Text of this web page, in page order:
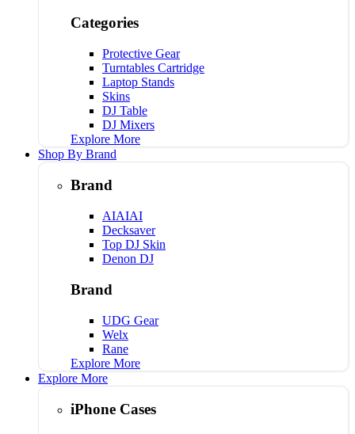
Categories
Protective Gear
Turntables Cartridge
Laptop Stands
Skins
DJ Table
DJ Mixers
Explore More
Shop By Brand
Brand
AIAIAI
Decksaver
Top DJ Skin
Denon DJ
Brand
UDG Gear
Welx
Rane
Explore More
Explore More
iPhone Cases